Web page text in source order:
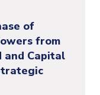
of
from
and Capital